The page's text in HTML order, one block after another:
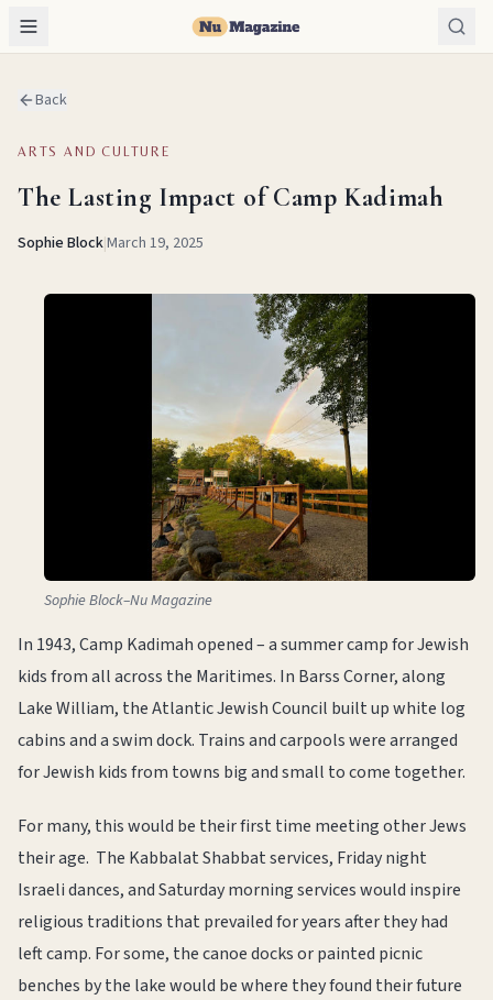
Back
ARTS AND CULTURE
The Lasting Impact of Camp Kadimah
Sophie Block|March 19, 2025
Sophie Block–Nu Magazine
In 1943, Camp Kadimah opened – a summer camp for Jewish
kids from all across the Maritimes. In Barss Corner, along
Lake William, the Atlantic Jewish Council built up white log
cabins and a swim dock. Trains and carpools were arranged
for Jewish kids from towns big and small to come together.
For many, this would be their first time meeting other Jews
their age. The Kabbalat Shabbat services, Friday night
Israeli dances, and Saturday morning services would inspire
religious traditions that prevailed for years after they had
left camp. For some, the canoe docks or painted picnic
benches by the lake would be where they found their future